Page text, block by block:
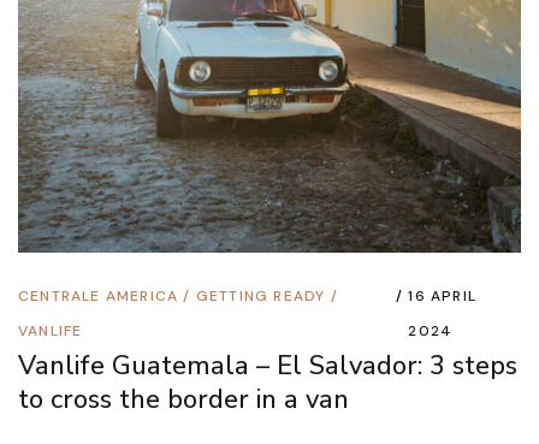
CENTRALE AMERICA / GETTING READY /
VANLIFE
16 APRIL
2024
Vanlife Guatemala – El Salvador: 3 steps
to cross the border in a van